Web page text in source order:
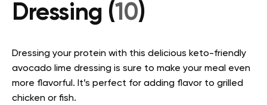
Dressing (10)
Dressing your protein with this delicious keto-friendly
avocado lime dressing is sure to make your meal even
more flavorful. It’s perfect for adding flavor to grilled
chicken or fish.